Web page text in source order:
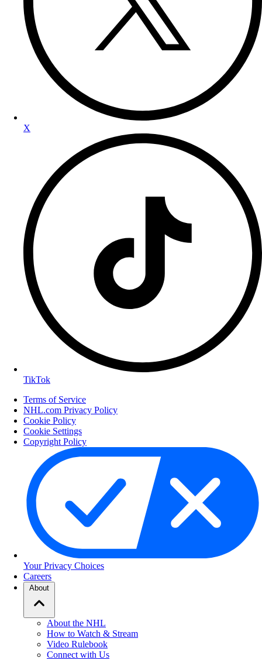
X
TikTok
Terms of Service
NHL.com Privacy Policy
Cookie Policy
Cookie Settings
Copyright Policy
Your Privacy Choices
Careers
About
About the NHL
How to Watch & Stream
Video Rulebook
Connect with Us